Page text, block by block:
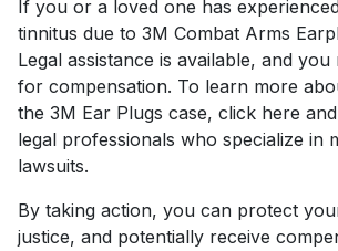
If you or a loved one has
tinnitus due to 3M Combat Arms
Legal assistance is available, and you
for compensation. To learn more
the 3M Ear Plugs case, click here
legal professionals who specialize in
lawsuits.
By taking action, you can protect
justice, and potentially receive